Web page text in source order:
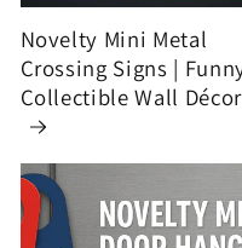
Novelty Mini Metal
Crossing Signs |
Collectible Wall Décor